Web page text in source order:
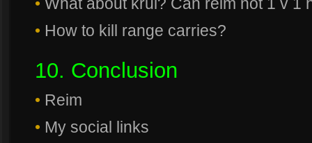
• How to kill range carries?
10. Conclusion
• Reim
• My social links